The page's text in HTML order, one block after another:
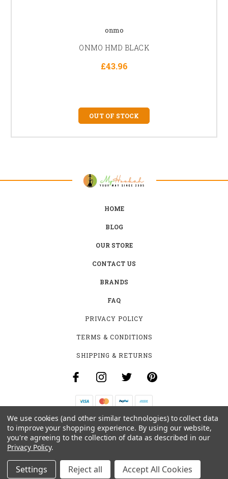
onmo
ONMO HMD BLACK
£43.96
OUT OF STOCK
HOME
BLOG
OUR STORE
CONTACT US
BRANDS
FAQ
PRIVACY POLICY
TERMS & CONDITIONS
SHIPPING & RETURNS
B-4531 SOUTHCLARK PL.
GLOUCESTER, ON K1T 3V2
© 2026 MY HOOKAH CANADA ALL RIGHTS RESERVED. |SITEMAP
We use cookies (and other similar technologies) to collect data
to improve your shopping experience. By using our website,
you're agreeing to the collection of data as described in our
Privacy Policy.
Settings Reject all Accept All Cookies